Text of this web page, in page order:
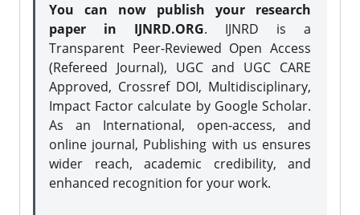
You can now publish your research
paper in IJNRD.ORG. IJNRD is a
Transparent Peer-Reviewed Open Access
(Refereed Journal), UGC and UGC CARE
Approved, Crossref DOI, Multidisciplinary,
Impact Factor calculate by Google Scholar.
As an International, open-access, and
online journal, Publishing with us ensures
wider reach, academic credibility, and
enhanced recognition for your work.